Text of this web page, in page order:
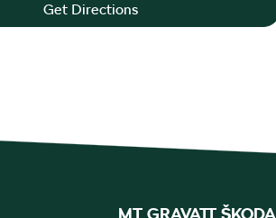
Get Directions
MT GRAVATT ŠKODA